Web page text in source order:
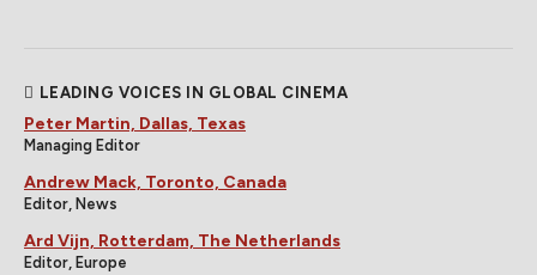
LEADING VOICES IN GLOBAL CINEMA
Peter Martin, Dallas, Texas
Managing Editor
Andrew Mack, Toronto, Canada
Editor, News
Ard Vijn, Rotterdam, The Netherlands
Editor, Europe